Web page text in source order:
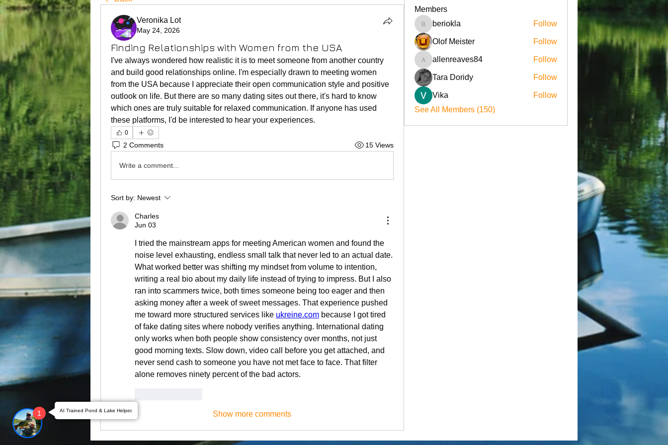
Veronika Lot
May 24, 2026
Finding Relationships with Women from the USA
I've always wondered how realistic it is to meet someone from another country
and build good relationships online. I'm especially drawn to meeting women
from the USA because I appreciate their open communication style and positive
outlook on life. But there are so many dating sites out there, it's hard to know
which ones are truly suitable for relaxed communication. If anyone has used
these platforms, I'd be interested to hear your experiences.
0
2 Comments 15 Views
Write a comment...
Sort by: Newest
Charles
Jun 03
I tried the mainstream apps for meeting American women and found the
noise level exhausting, endless small talk that never led to an actual date.
What worked better was shifting my mindset from volume to intention,
writing a real bio about my daily life instead of trying to impress. But I also
ran into scammers twice, both times someone being too eager and then
asking money after a week of sweet messages. That experience pushed
me toward more structured services like ukreine.com because I got tired
of fake dating sites where nobody verifies anything. International dating
only works when both people show consistency over months, not just
good morning texts. Slow down, video call before you get attached, and
never send cash to someone you have not met face to face. That filter
alone removes ninety percent of the bad actors.
Show more comments
Members
beriokla
beriokla Follow
Olof Meister Follow
allenreaves84
allenreaves84 Follow
Tara Doridy Follow
Vika
Follow
See All Members (150)
AI Trained Pond & Lake Helper.
1